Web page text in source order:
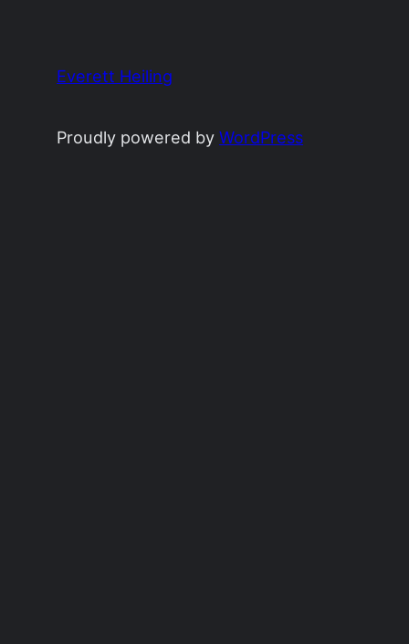
Everett Heiling
Proudly powered byWordPress